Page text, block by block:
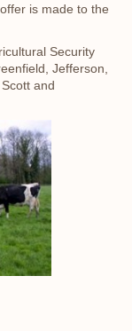
is made to the
Security
Jefferson,
and